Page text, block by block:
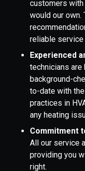
customers
would our
reliable service
Experienced
technicians are
background-
to-date with
practices in
any heating
Commitment
All our service
providing you
right.